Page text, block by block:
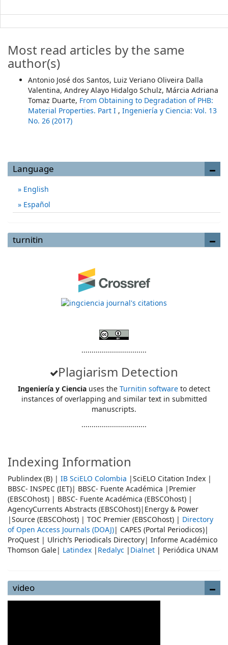
Most read articles by the same
author(s)
Antonio José dos Santos, Luiz Veriano Oliveira Dalla
Valentina, Andrey Alayo Hidalgo Schulz, Márcia Adriana
Tomaz Duarte, From Obtaining to Degradation of PHB:
Material Properties. Part I , Ingeniería y Ciencia: Vol. 13
No. 26 (2017)
Language
English
Español
turnitin
................................
Plagiarism Detection
Ingeniería y Ciencia uses the Turnitin software to detect
instances of overlapping and similar text in submitted
manuscripts.
................................
Indexing Information
Publindex (B) | IB SciELO Colombia |SciELO Citation Index |
BBSC- INSPEC (IET)| BBSC- Fuente Académica |Premier
(EBSCOhost) | BBSC- Fuente Académica (EBSCOhost) |
AgencyCurrents Abstracts (EBSCOhost)|Energy & Power
|Source (EBSCOhost) | TOC Premier (EBSCOhost) | Directory
of Open Access Journals (DOAJ)| CAPES (Portal Periodicos)|
ProQuest | Ulrich’s Periodicals Directory| Informe Académico
Thomson Gale| Latindex | Redalyc | Dialnet | Periódica UNAM
video